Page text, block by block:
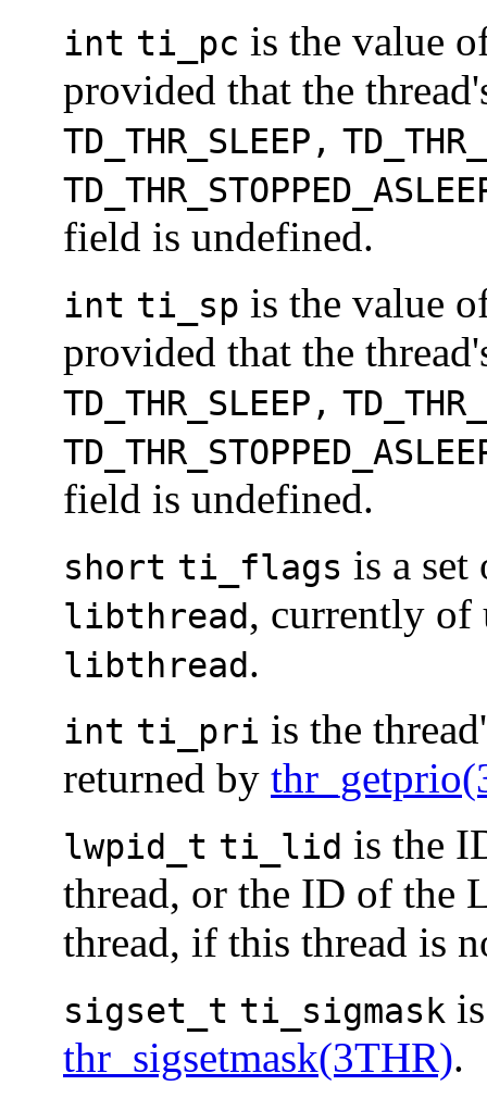
int ti_pc is the value
provided that the
TD_THR_SLEEP,
field is undefined.
int ti_sp is the value
provided that the
TD_THR_SLEEP,
field is undefined.
short ti_flags is a set
libthread, currently of
libthread.
int ti_pri is the
returned by
lwpid_t ti_lid is the
thread, or the ID of the
thread, if this thread is
sigset_t ti_sigmask
thr_sigsetmask(3THR).